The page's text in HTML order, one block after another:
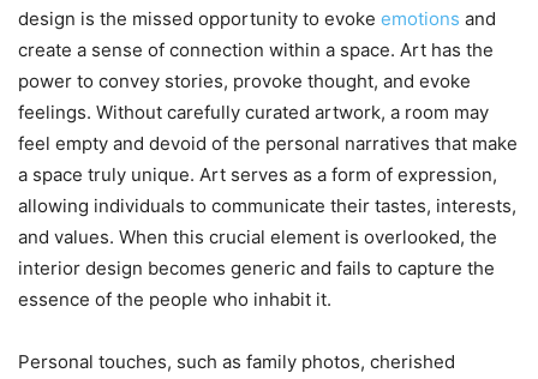
design is the missed opportunity to evoke emotions and
create a sense of connection within a space. Art has the
power to convey stories, provoke thought, and evoke
feelings. Without carefully curated artwork, a room may
feel empty and devoid of the personal narratives that make
a space truly unique. Art serves as a form of expression,
allowing individuals to communicate their tastes, interests,
and values. When this crucial element is overlooked, the
interior design becomes generic and fails to capture the
essence of the people who inhabit it.
Personal touches, such as family photos, cherished